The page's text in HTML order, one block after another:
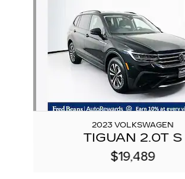
2023 VOLKSWAGEN
TIGUAN 2.0T S
$19,489